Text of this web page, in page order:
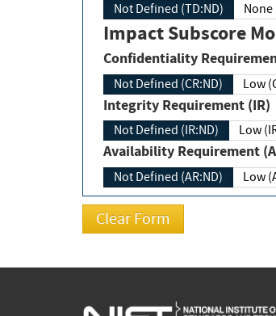
Not Defined (TD:ND) None
Impact Subscore
Confidentiality
Not Defined (CR:ND) Low
Integrity Requirement (IR)
Not Defined (IR:ND) Low
Availability Requirement
Not Defined (AR:ND) Low